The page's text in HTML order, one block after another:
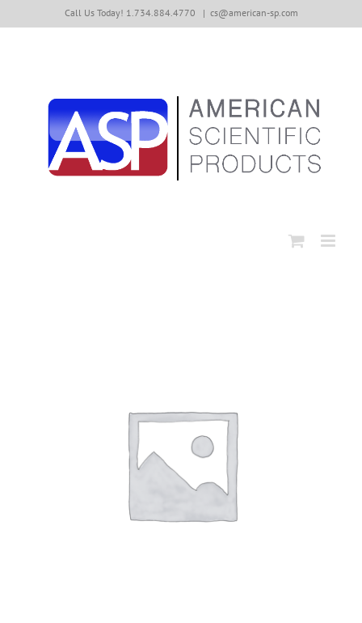
to
Call Us Today! 1.734.884.4770 | cs@american-sp.com